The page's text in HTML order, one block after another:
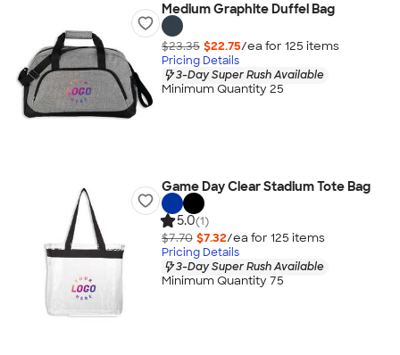
Medium Graphite Duffel Bag
$23.35 $22.75/ea for 125 items
Pricing Details
3-Day Super Rush Available
Minimum Quantity 25
Game Day Clear Stadium Tote Bag
5.0(1)
$7.70 $7.32/ea for 125 items
Pricing Details
3-Day Super Rush Available
Minimum Quantity 75